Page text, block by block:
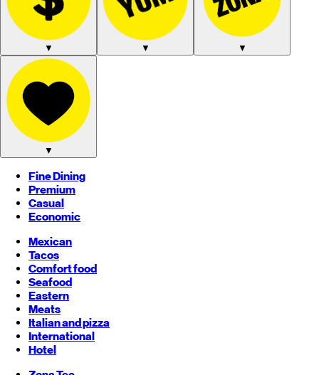
▼ ▼ ▼
▼
Fine Dining
Premium
Casual
Economic
Mexican
Tacos
Comfort food
Seafood
Eastern
Meats
Italian and pizza
International
Hotel